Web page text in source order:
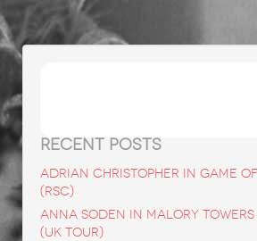
RECENT POSTS
ADRIAN CHRISTOPHER in Game
(RSC)
ANNA SODEN in Malory Towers
(UK Tour)